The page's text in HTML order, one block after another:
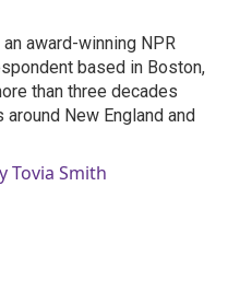
award-winning NPR
based in Boston,
than three decades
New England and
Tovia Smith